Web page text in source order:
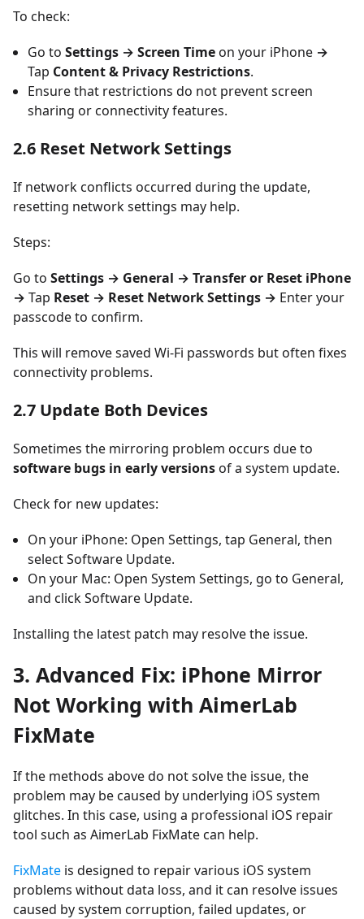
To check:
Go to Settings → Screen Time on your iPhone →
Tap Content & Privacy Restrictions.
Ensure that restrictions do not prevent screen
sharing or connectivity features.
2.6 Reset Network Settings
If network conflicts occurred during the update,
resetting network settings may help.
Steps:
Go to Settings → General → Transfer or Reset iPhone
→ Tap Reset → Reset Network Settings → Enter your
passcode to confirm.
This will remove saved Wi-Fi passwords but often fixes
connectivity problems.
2.7 Update Both Devices
Sometimes the mirroring problem occurs due to
software bugs in early versions of a system update.
Check for new updates:
On your iPhone: Open Settings, tap General, then
select Software Update.
On your Mac: Open System Settings, go to General,
and click Software Update.
Installing the latest patch may resolve the issue.
3. Advanced Fix: iPhone Mirror
Not Working with AimerLab
FixMate
If the methods above do not solve the issue, the
problem may be caused by underlying iOS system
glitches. In this case, using a professional iOS repair
tool such as AimerLab FixMate can help.
FixMate is designed to repair various iOS system
problems without data loss, and it can resolve issues
caused by system corruption, failed updates, or